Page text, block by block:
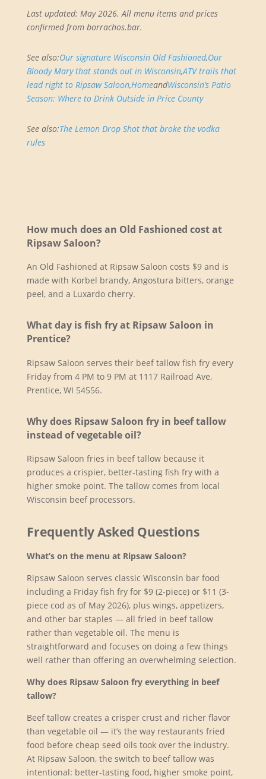
Last updated: May 2026. All menu items and prices
confirmed from borrachos.bar.
See also:Our signature Wisconsin Old Fashioned,Our
Bloody Mary that stands out in Wisconsin,ATV trails that
lead right to Ripsaw Saloon,HomeandWisconsin’s Patio
Season: Where to Drink Outside in Price County
See also:The Lemon Drop Shot that broke the vodka
rules
How much does an Old Fashioned cost at
Ripsaw Saloon?
An Old Fashioned at Ripsaw Saloon costs $9 and is
made with Korbel brandy, Angostura bitters, orange
peel, and a Luxardo cherry.
What day is fish fry at Ripsaw Saloon in
Prentice?
Ripsaw Saloon serves their beef tallow fish fry every
Friday from 4 PM to 9 PM at 1117 Railroad Ave,
Prentice, WI 54556.
Why does Ripsaw Saloon fry in beef tallow
instead of vegetable oil?
Ripsaw Saloon fries in beef tallow because it
produces a crispier, better-tasting fish fry with a
higher smoke point. The tallow comes from local
Wisconsin beef processors.
Frequently Asked Questions
What’s on the menu at Ripsaw Saloon?
Ripsaw Saloon serves classic Wisconsin bar food
including a Friday fish fry for $9 (2-piece) or $11 (3-
piece cod as of May 2026), plus wings, appetizers,
and other bar staples — all fried in beef tallow
rather than vegetable oil. The menu is
straightforward and focuses on doing a few things
well rather than offering an overwhelming selection.
Why does Ripsaw Saloon fry everything in beef
tallow?
Beef tallow creates a crisper crust and richer flavor
than vegetable oil — it’s the way restaurants fried
food before cheap seed oils took over the industry.
At Ripsaw Saloon, the switch to beef tallow was
intentional: better-tasting food, higher smoke point,